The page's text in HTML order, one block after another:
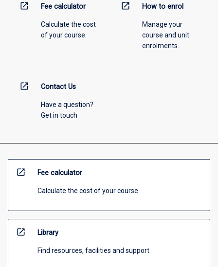
open_in_new Fee calculator
Calculate the cost
of your course.
open_in_new How to enrol
Manage your
course and unit
enrolments.
open_in_new Contact Us
Have a question?
Get in touch
open_in_new Fee calculator
Calculate the cost of your course
open_in_new Library
Find resources, facilities and support